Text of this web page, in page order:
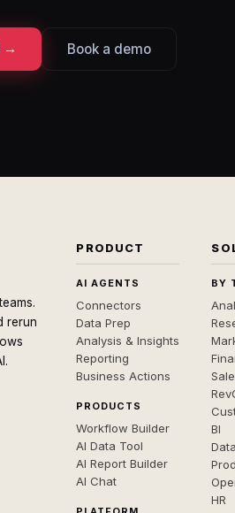
→ Book a demo
rerun
PRODUCT
AI AGENTS
Connectors
Data Prep
Analysis & Insights
Reporting
Business Actions
PRODUCTS
Workflow Builder
AI Data Tool
AI Report Builder
AI Chat
BY
BI
HR